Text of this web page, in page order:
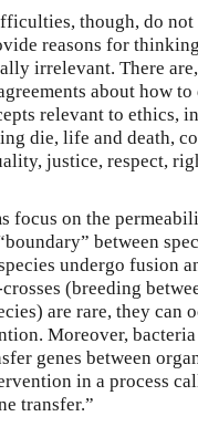
though, do not
reasons for
irrelevant. There
about how to
relevant to ethics,
die, life and death,
justice, respect,
focus on the
between
undergo fusion
(breeding
are rare, they can
Moreover,
genes between
in a process
transfer.”